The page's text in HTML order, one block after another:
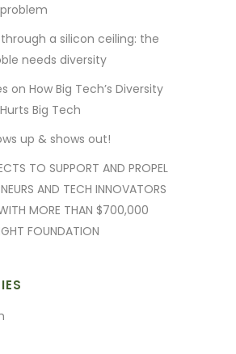
a silicon ceiling: the
needs diversity
on How Big Tech’s Diversity
Big Tech
up & shows out!
TO SUPPORT AND PROPEL
AND TECH INNOVATORS
MORE THAN $700,000
FOUNDATION